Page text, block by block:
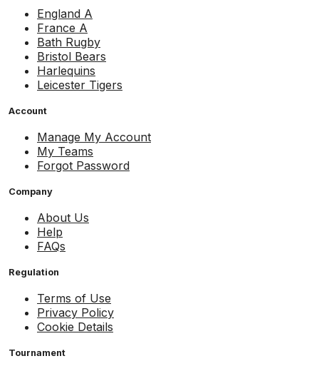
England A
France A
Bath Rugby
Bristol Bears
Harlequins
Leicester Tigers
Account
Manage My Account
My Teams
Forgot Password
Company
About Us
Help
FAQs
Regulation
Terms of Use
Privacy Policy
Cookie Details
Tournament